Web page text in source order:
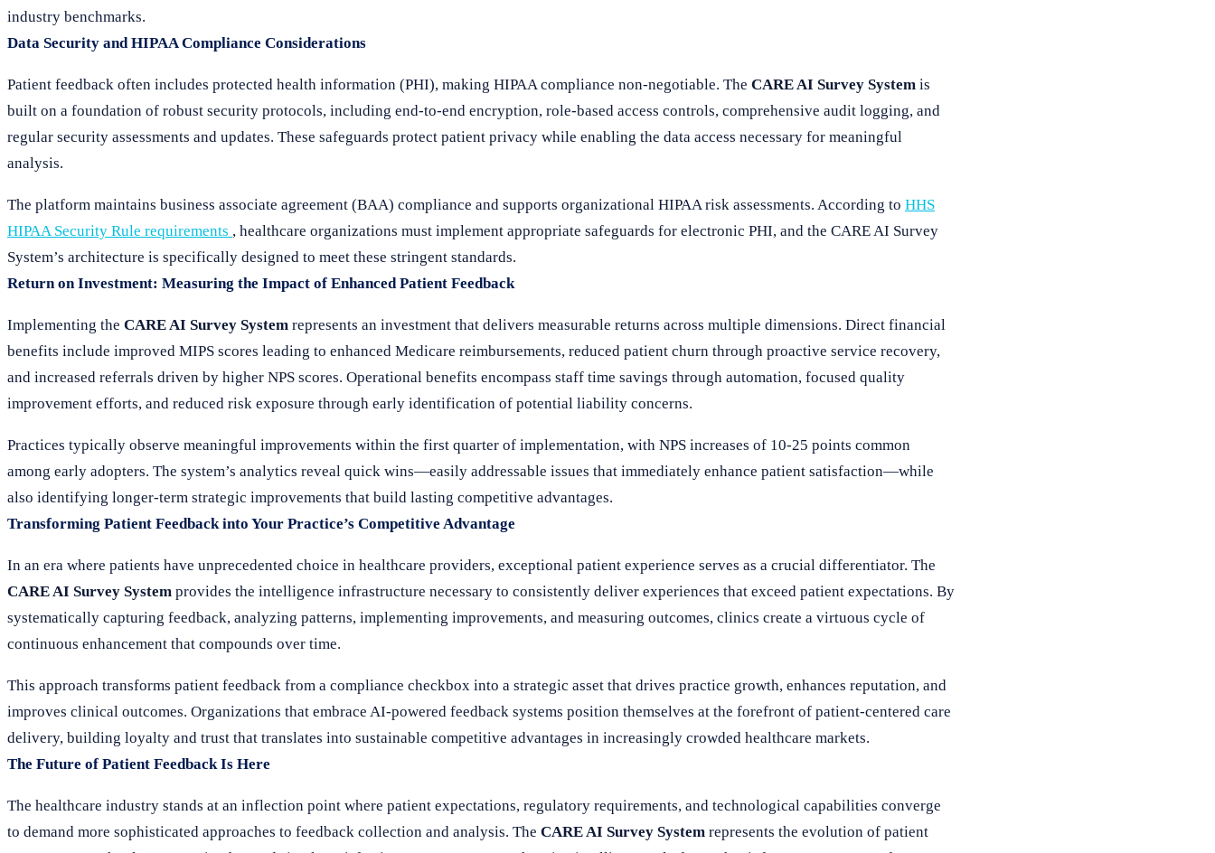
industry benchmarks.
Data Security and HIPAA Compliance Considerations
Patient feedback often includes protected health information (PHI), making HIPAA compliance non-negotiable. The CARE AI Survey System is
built on a foundation of robust security protocols, including end-to-end encryption, role-based access controls, comprehensive audit logging, and
regular security assessments and updates. These safeguards protect patient privacy while enabling the data access necessary for meaningful
analysis.
The platform maintains business associate agreement (BAA) compliance and supports organizational HIPAA risk assessments. According to HHS
HIPAA Security Rule requirements , healthcare organizations must implement appropriate safeguards for electronic PHI, and the CARE AI Survey
System’s architecture is specifically designed to meet these stringent standards.
Return on Investment: Measuring the Impact of Enhanced Patient Feedback
Implementing the CARE AI Survey System represents an investment that delivers measurable returns across multiple dimensions. Direct financial
benefits include improved MIPS scores leading to enhanced Medicare reimbursements, reduced patient churn through proactive service recovery,
and increased referrals driven by higher NPS scores. Operational benefits encompass staff time savings through automation, focused quality
improvement efforts, and reduced risk exposure through early identification of potential liability concerns.
Practices typically observe meaningful improvements within the first quarter of implementation, with NPS increases of 10-25 points common
among early adopters. The system’s analytics reveal quick wins—easily addressable issues that immediately enhance patient satisfaction—while
also identifying longer-term strategic improvements that build lasting competitive advantages.
Transforming Patient Feedback into Your Practice’s Competitive Advantage
In an era where patients have unprecedented choice in healthcare providers, exceptional patient experience serves as a crucial differentiator. The
CARE AI Survey System provides the intelligence infrastructure necessary to consistently deliver experiences that exceed patient expectations. By
systematically capturing feedback, analyzing patterns, implementing improvements, and measuring outcomes, clinics create a virtuous cycle of
continuous enhancement that compounds over time.
This approach transforms patient feedback from a compliance checkbox into a strategic asset that drives practice growth, enhances reputation, and
improves clinical outcomes. Organizations that embrace AI-powered feedback systems position themselves at the forefront of patient-centered care
delivery, building loyalty and trust that translates into sustainable competitive advantages in increasingly crowded healthcare markets.
The Future of Patient Feedback Is Here
The healthcare industry stands at an inflection point where patient expectations, regulatory requirements, and technological capabilities converge
to demand more sophisticated approaches to feedback collection and analysis. The CARE AI Survey System represents the evolution of patient